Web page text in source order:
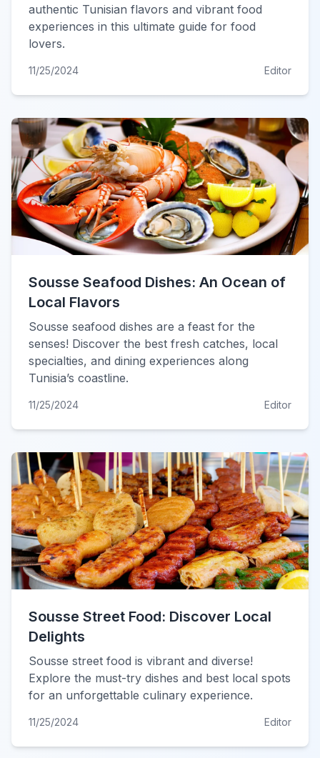
authentic Tunisian flavors and vibrant food
experiences in this ultimate guide for food
lovers.
11/25/2024 Editor
Sousse Seafood Dishes: An Ocean of
Local Flavors
Sousse seafood dishes are a feast for the
senses! Discover the best fresh catches, local
specialties, and dining experiences along
Tunisia’s coastline.
11/25/2024 Editor
Sousse Street Food: Discover Local
Delights
Sousse street food is vibrant and diverse!
Explore the must-try dishes and best local spots
for an unforgettable culinary experience.
11/25/2024 Editor